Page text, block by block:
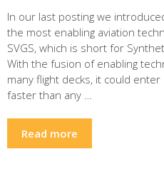
In our last posting we
the most enabling aviation
SVGS, which is short for
With the fusion of enabling
many flight decks, it could
faster than any …
Read more